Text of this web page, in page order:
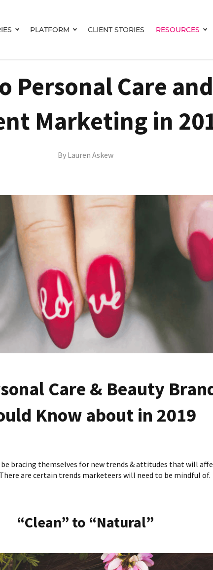
Show submenu for INDUSTRIES
PLATFORM Show submenu for PLATFORM
CLIENT STORIES RESOURCES
Personal Care
Marketing in
By Lauren Askew
Care & Beauty
Know about in 2019
be bracing themselves for new trends & attitudes that will
are certain trends marketeers will need to be mindful of.
“Clean” to “Natural”